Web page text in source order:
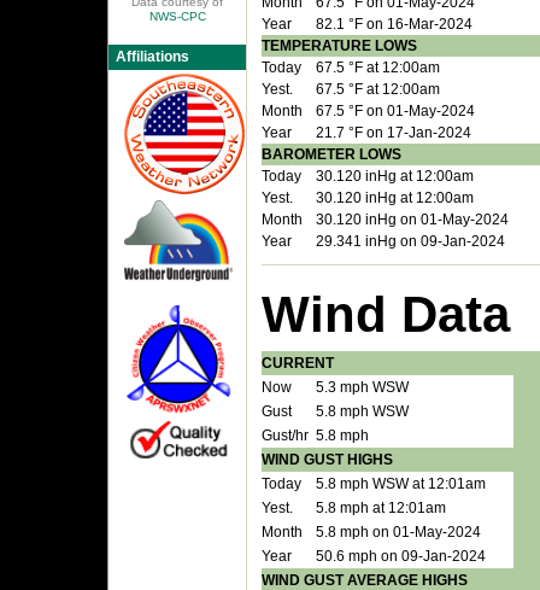
NWS-CPC
Affiliations
Year
82.1 °F on 16-Mar-2024
TEMPERATURE LOWS
Today
67.5 °F at 12:00am
Yest.
67.5 °F at 12:00am
Month
67.5 °F on 01-May-2024
Year
21.7 °F on 17-Jan-2024
BAROMETER LOWS
Today
30.120 inHg at 12:00am
Yest.
30.120 inHg at 12:00am
Month
30.120 inHg on 01-May-2024
Year
29.341 inHg on 09-Jan-2024
Wind Data
CURRENT
Now
5.3 mph WSW
Gust
5.8 mph WSW
Gust/hr 5.8 mph
WIND GUST HIGHS
Today
5.8 mph WSW at 12:01am
Yest.
5.8 mph at 12:01am
Month
5.8 mph on 01-May-2024
Year
50.6 mph on 09-Jan-2024
WIND GUST AVERAGE HIGHS